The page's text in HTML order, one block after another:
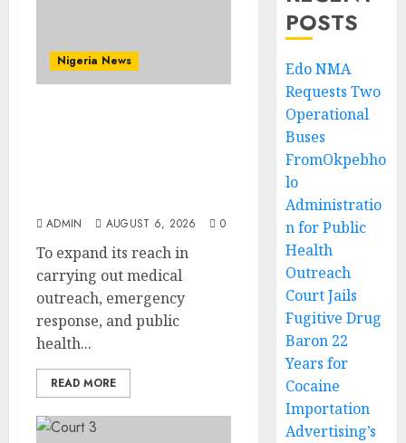
Nigeria News
ADMIN AUGUST 6, 2026 0
To expand its reach in
carrying out medical
outreach, emergency
response, and public
health...
READ MORE
POSTS
Edo NMA
Requests Two
Operational
Buses
FromOkpebho
lo
Administratio
n for Public
Health
Outreach
Court Jails
Fugitive Drug
Baron 22
Years for
Cocaine
Importation
Advertising’s